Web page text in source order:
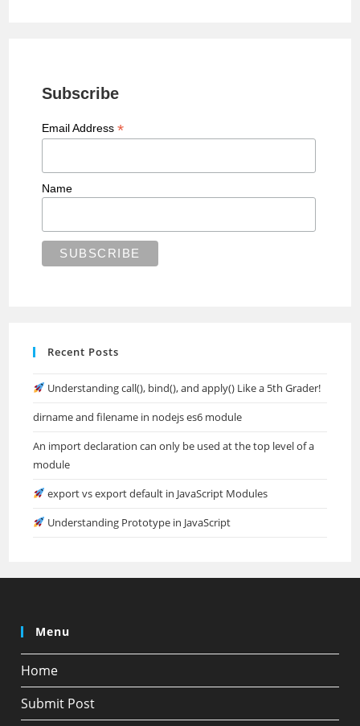
Subscribe
Email Address*
Name
Recent Posts
Understanding call(), bind(), and apply() Like a 5th Grader!
dirname and filename in nodejs es6 module
An import declaration can only be used at the top level of a
module
export vs export default in JavaScript Modules
Understanding Prototype in JavaScript
Menu
Home
Submit Post